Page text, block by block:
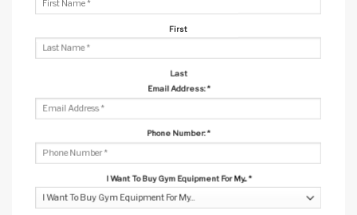
First
Last
Email Address:*
Phone Number:*
I Want To Buy Gym Equipment For My... *